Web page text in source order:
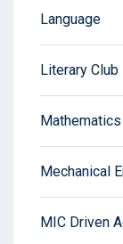
Language
Literary Club
Mathematics
Mechanical
MIC Driven